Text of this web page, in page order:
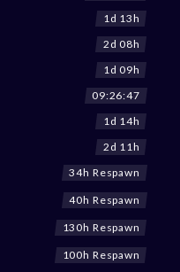
1d 13h
2d 08h
1d 09h
09:26:45
1d 14h
2d 11h
34h Respawn
40h Respawn
130h Respawn
100h Respawn